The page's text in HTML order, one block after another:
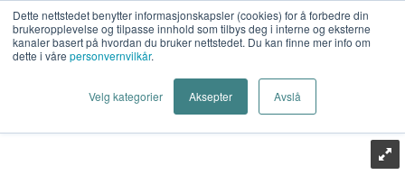
Dette nettstedet benytter informasjonskapsler (cookies) for å forbedre din
brukeropplevelse og tilpasse innhold som tilbys deg i interne og eksterne
kanaler basert på hvordan du bruker nettstedet. Du kan finne mer info om
dette i våre personvernvilkår.
Velg kategorier Aksepter Avslå
Last Mile AS>Energiteknikk> Relevern > Lysbuevern
Arcteq AQ-1000 LV Arc Quencing Device